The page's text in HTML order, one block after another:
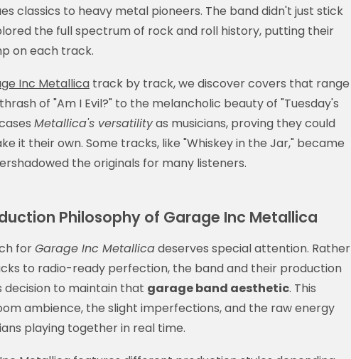
classics to heavy metal pioneers. The band didn't just stick
the full spectrum of rock and roll history, putting their
on each track.
Inc Metallica track by track, we discover covers that range
of "Am I Evil?" to the melancholic beauty of "Tuesday's
Metallica's versatilityas musicians, proving they could
it their own. Some tracks, like "Whiskey in the Jar," became
the originals for many listeners.
Philosophy of Garage Inc Metallica
forGarage Inc Metallicadeserves special attention. Rather
to radio-ready perfection, the band and their production
decision to maintain that garage band aesthetic. This
ambience, the slight imperfections, and the raw energy
playing together in real time.